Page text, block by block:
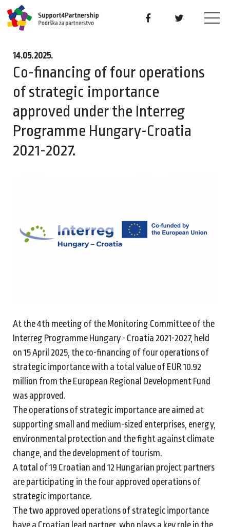
14.05.2025.
Co-financing of four operations
of strategic importance
approved under the Interreg
Programme Hungary-Croatia
2021-2027.
At the 4th meeting of the Monitoring Committee of the
Interreg Programme Hungary - Croatia 2021-2027, held
on 15 April 2025, the co-financing of four operations of
strategic importance with a total value of EUR 10.92
million from the European Regional Development Fund
was approved.
The operations of strategic importance are aimed at
supporting small and medium-sized enterprises, energy,
environmental protection and the fight against climate
change, and the development of tourism.
A total of 19 Croatian and 12 Hungarian project partners
are participating in the four approved operations of
strategic importance.
The two approved operations of strategic importance
have a Croatian lead partner, who plays a key role in the